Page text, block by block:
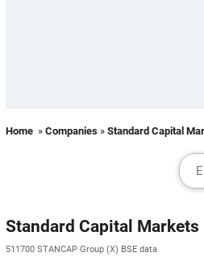
Home » Companies » Standard Capital
Standard Capital
511700 STANCAP Group (X) BSE data